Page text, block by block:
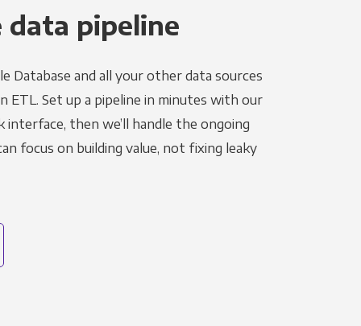
data pipeline
Database and all your other data sources
ETL. Set up a pipeline in minutes with our
interface, then we’ll handle the ongoing
focus on building value, not fixing leaky